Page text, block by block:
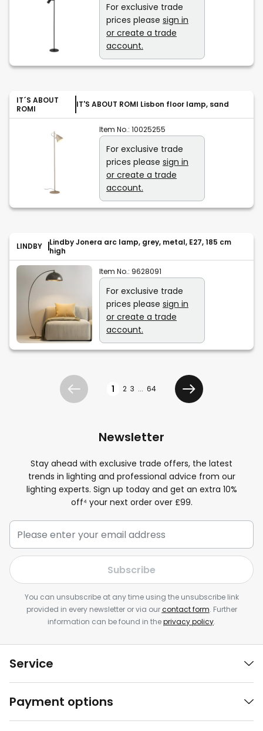
For exclusive trade
prices please sign in
or create a trade
account.
IT´S ABOUT
ROMI
IT'S ABOUT ROMI Lisbon floor lamp, sand
Item No.: 10025255
For exclusive trade
prices please sign in
or create a trade
account.
LINDBY
Lindby Jonera arc lamp, grey, metal, E27, 185 cm
high
Item No.: 9628091
For exclusive trade
prices please sign in
or create a trade
account.
Previous 1 2 3 ... 64
Next
Newsletter
Stay ahead with exclusive trade offers, the latest
trends in lighting and professional advice from our
lighting experts. Sign up today and get an extra 10%
off⁴ your next order over £99.
Subscribe
You can unsubscribe at any time using the unsubscribe link
provided in every newsletter or via ourcontact form. Further
information can be found in theprivacy policy.
Service
Payment options